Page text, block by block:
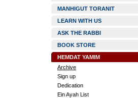
MANHIGUT TORANIT
LEARN WITH US
ASK THE RABBI
BOOK STORE
HEMDAT YAMIM
Archive
Sign up
Dedication
Ein Ayah List